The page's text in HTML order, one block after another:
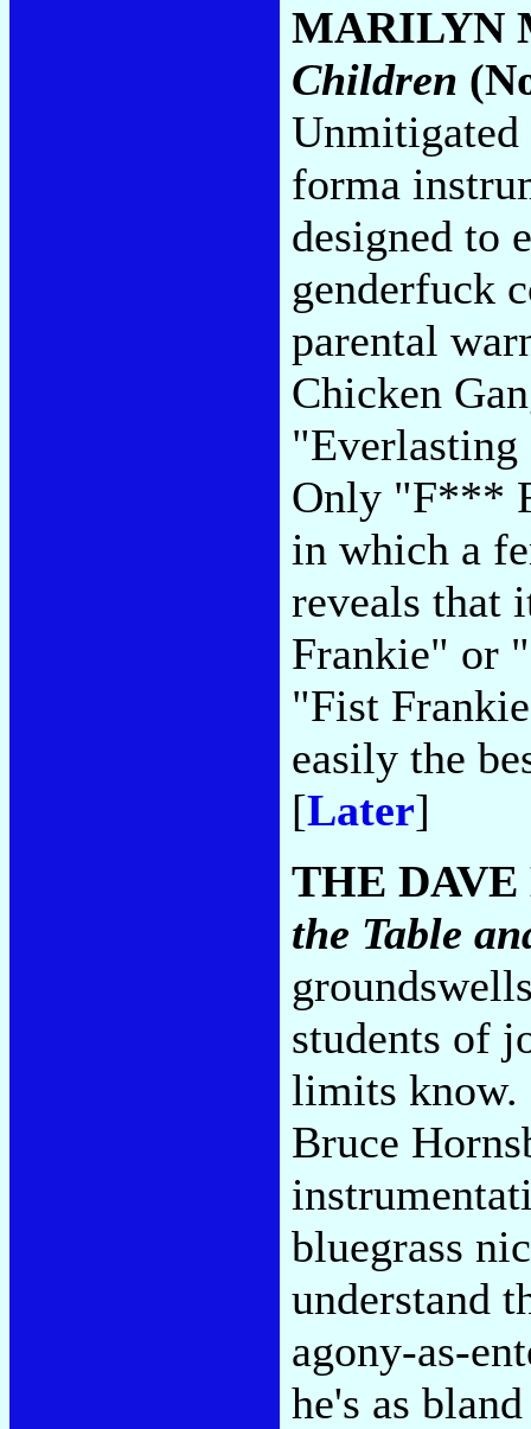
MARILYN
Children
Unmitigated
forma
designed to
genderfuck
parental
Chicken
Only "F***
in which a
reveals that
Frankie" or
"Fist
easily the
[Later]
THE
the Table
students of
limits know.
Bruce
bluegrass
understand
agony-as-
he's as